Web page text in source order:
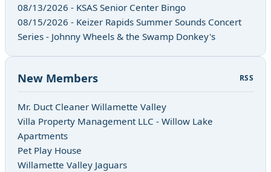
08/13/2026 - KSAS Senior Center Bingo
08/15/2026 - Keizer Rapids Summer Sounds Concert
Series - Johnny Wheels & the Swamp Donkey's
New Members RSS
Mr. Duct Cleaner Willamette Valley
Villa Property Management LLC - Willow Lake
Apartments
Pet Play House
Willamette Valley Jaguars